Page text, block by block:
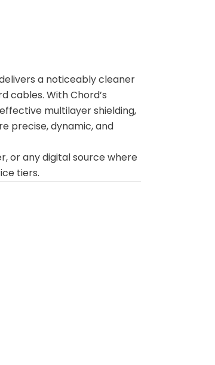
a noticeably cleaner
cables. With Chord’s
multilayer shielding,
precise, dynamic, and
or any digital source where
tiers.